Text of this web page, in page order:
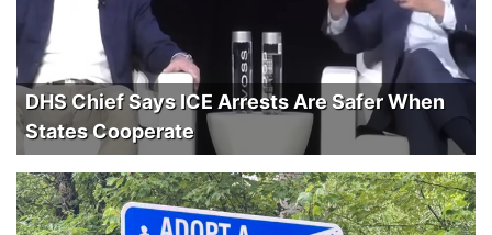
DHS Chief Says ICE Arrests Are Safer When
States Cooperate